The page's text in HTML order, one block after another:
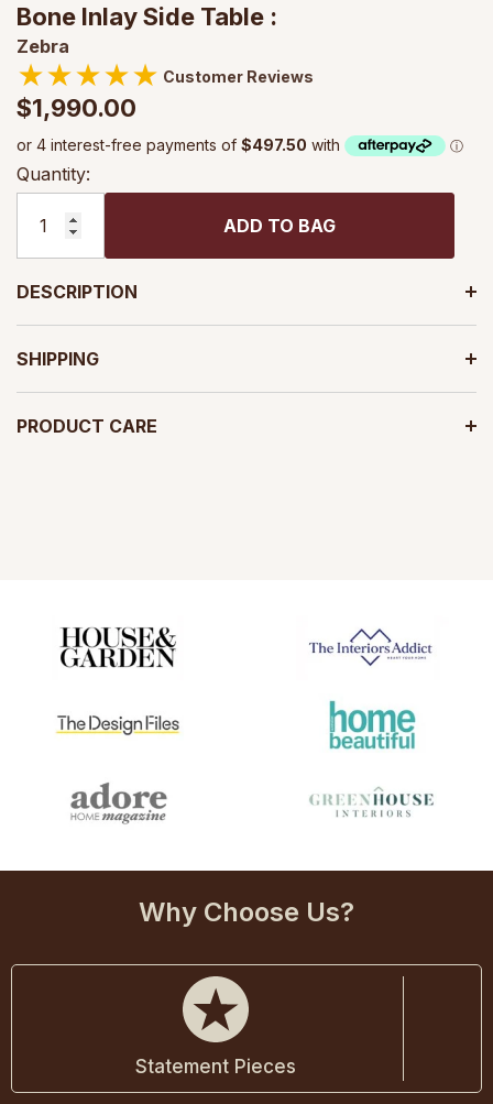
Bone Inlay Side Table :
Zebra
★★★★★ Customer Reviews
$1,990.00
Quantity:
ADD TO BAG
DESCRIPTION
SHIPPING
PRODUCT CARE
Why Choose Us?
Statement Pieces